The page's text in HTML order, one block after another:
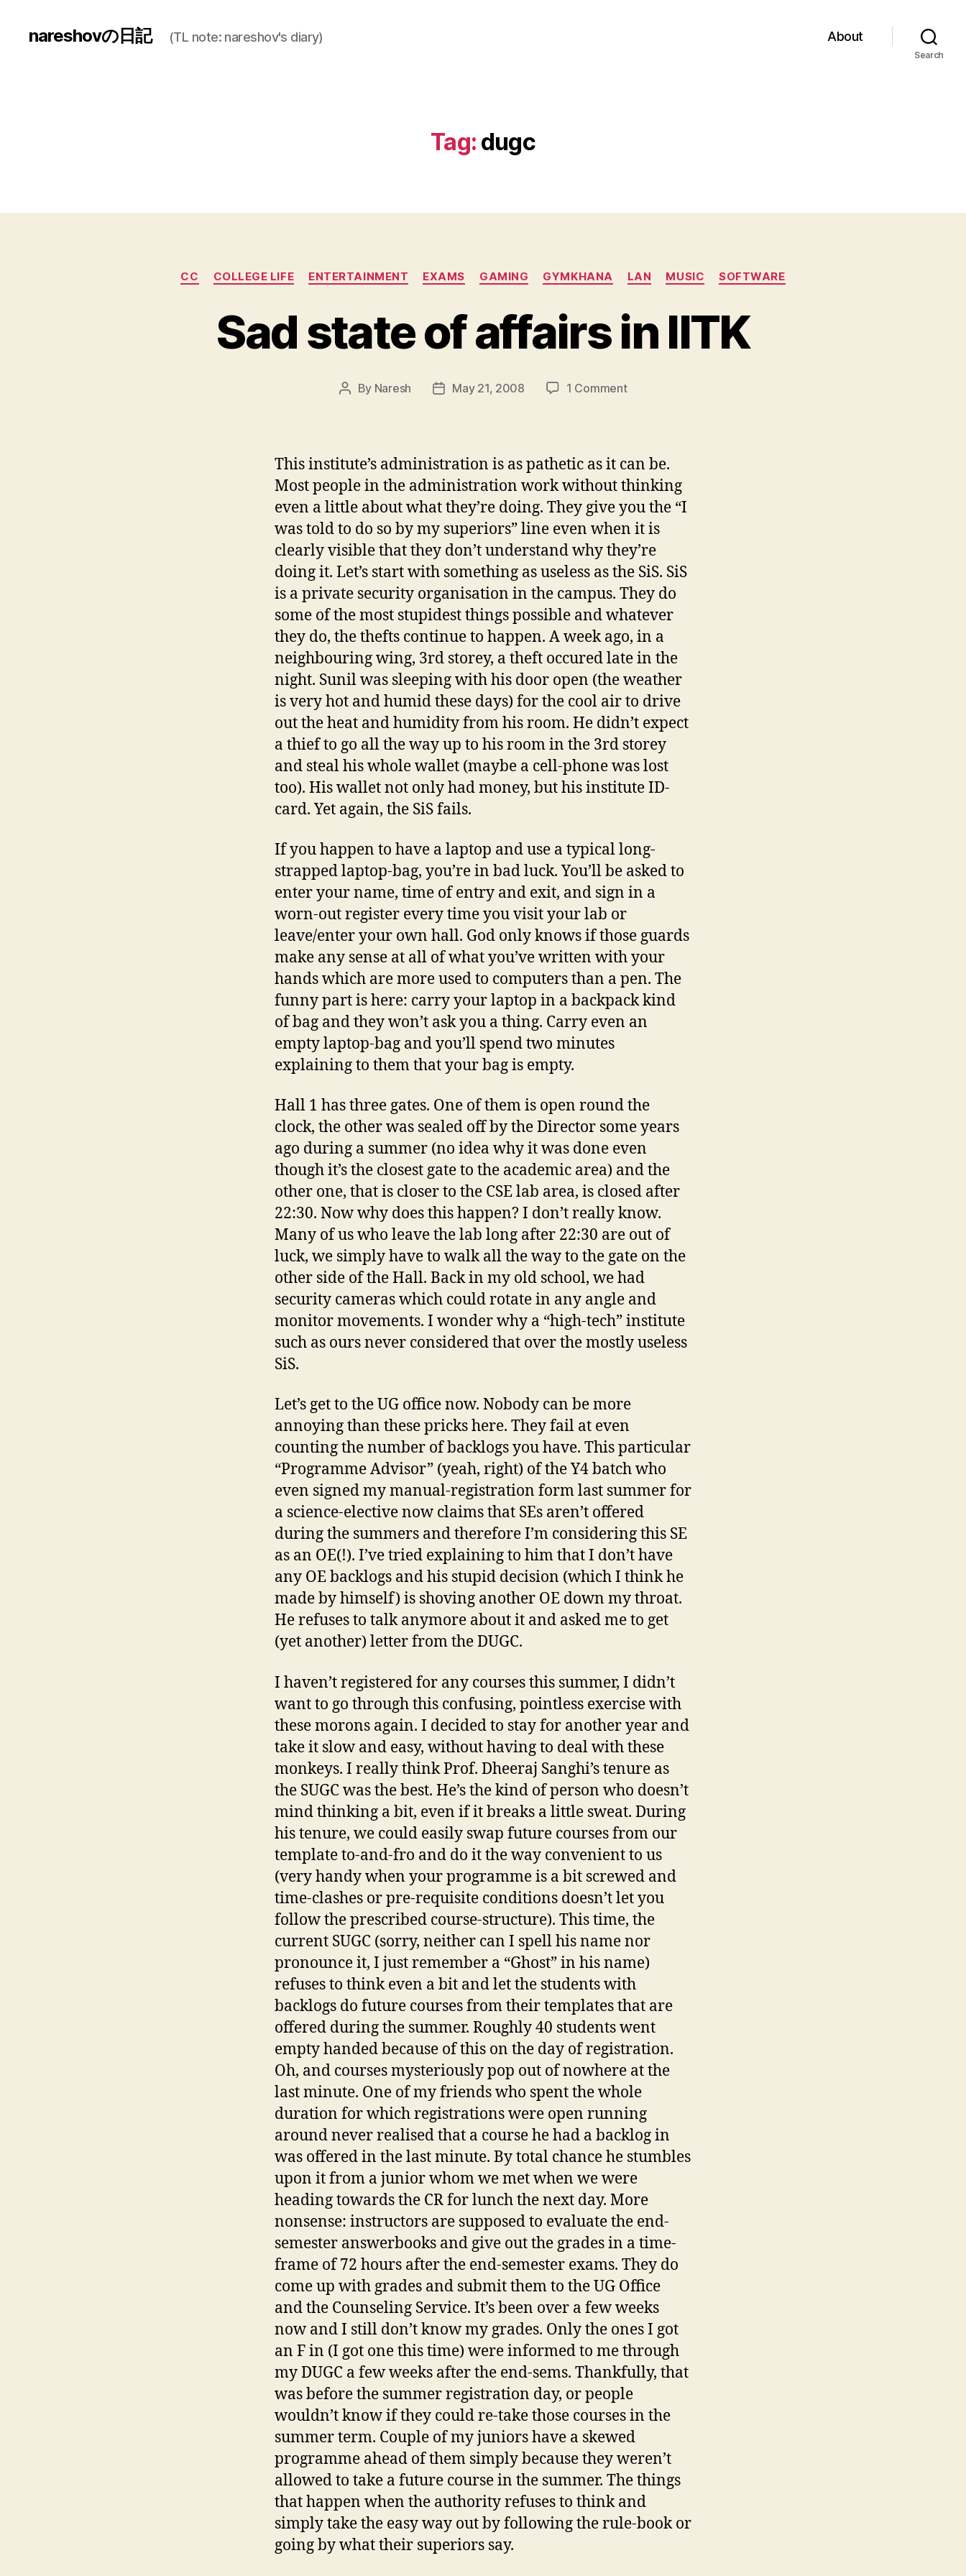
nareshovの日記 (TL note: nareshov's diary) About
Search
Tag: dugc
Categories
CC COLLEGE LIFE ENTERTAINMENT EXAMS GAMING GYMKHANA LAN MUSIC SOFTWARE
Sad state of affairs in IITK
Post
By Naresh
PostMay 21, 2008 1 Commenton
affairs
in
IITK
This institute’s administration is as pathetic as it can be.
Most people in the administration work without thinking
even a little about what they’re doing. They give you the “I
was told to do so by my superiors” line even when it is
clearly visible that they don’t understand why they’re
doing it. Let’s start with something as useless as the SiS. SiS
is a private security organisation in the campus. They do
some of the most stupidest things possible and whatever
they do, the thefts continue to happen. A week ago, in a
neighbouring wing, 3rd storey, a theft occured late in the
night. Sunil was sleeping with his door open (the weather
is very hot and humid these days) for the cool air to drive
out the heat and humidity from his room. He didn’t expect
a thief to go all the way up to his room in the 3rd storey
and steal his whole wallet (maybe a cell-phone was lost
too). His wallet not only had money, but his institute ID-
card. Yet again, the SiS fails.
If you happen to have a laptop and use a typical long-
strapped laptop-bag, you’re in bad luck. You’ll be asked to
enter your name, time of entry and exit, and sign in a
worn-out register every time you visit your lab or
leave/enter your own hall. God only knows if those guards
make any sense at all of what you’ve written with your
hands which are more used to computers than a pen. The
funny part is here: carry your laptop in a backpack kind
of bag and they won’t ask you a thing. Carry even an
empty laptop-bag and you’ll spend two minutes
explaining to them that your bag is empty.
Hall 1 has three gates. One of them is open round the
clock, the other was sealed off by the Director some years
ago during a summer (no idea why it was done even
though it’s the closest gate to the academic area) and the
other one, that is closer to the CSE lab area, is closed after
22:30. Now why does this happen? I don’t really know.
Many of us who leave the lab long after 22:30 are out of
luck, we simply have to walk all the way to the gate on the
other side of the Hall. Back in my old school, we had
security cameras which could rotate in any angle and
monitor movements. I wonder why a “high-tech” institute
such as ours never considered that over the mostly useless
SiS.
Let’s get to the UG office now. Nobody can be more
annoying than these pricks here. They fail at even
counting the number of backlogs you have. This particular
“Programme Advisor” (yeah, right) of the Y4 batch who
even signed my manual-registration form last summer for
a science-elective now claims that SEs aren’t offered
during the summers and therefore I’m considering this SE
as an OE(!). I’ve tried explaining to him that I don’t have
any OE backlogs and his stupid decision (which I think he
made by himself) is shoving another OE down my throat.
He refuses to talk anymore about it and asked me to get
(yet another) letter from the DUGC.
I haven’t registered for any courses this summer, I didn’t
want to go through this confusing, pointless exercise with
these morons again. I decided to stay for another year and
take it slow and easy, without having to deal with these
monkeys. I really think Prof. Dheeraj Sanghi’s tenure as
the SUGC was the best. He’s the kind of person who doesn’t
mind thinking a bit, even if it breaks a little sweat. During
his tenure, we could easily swap future courses from our
template to-and-fro and do it the way convenient to us
(very handy when your programme is a bit screwed and
time-clashes or pre-requisite conditions doesn’t let you
follow the prescribed course-structure). This time, the
current SUGC (sorry, neither can I spell his name nor
pronounce it, I just remember a “Ghost” in his name)
refuses to think even a bit and let the students with
backlogs do future courses from their templates that are
offered during the summer. Roughly 40 students went
empty handed because of this on the day of registration.
Oh, and courses mysteriously pop out of nowhere at the
last minute. One of my friends who spent the whole
duration for which registrations were open running
around never realised that a course he had a backlog in
was offered in the last minute. By total chance he stumbles
upon it from a junior whom we met when we were
heading towards the CR for lunch the next day. More
nonsense: instructors are supposed to evaluate the end-
semester answerbooks and give out the grades in a time-
frame of 72 hours after the end-semester exams. They do
come up with grades and submit them to the UG Office
and the Counseling Service. It’s been over a few weeks
now and I still don’t know my grades. Only the ones I got
an F in (I got one this time) were informed to me through
my DUGC a few weeks after the end-sems. Thankfully, that
was before the summer registration day, or people
wouldn’t know if they could re-take those courses in the
summer term. Couple of my juniors have a skewed
programme ahead of them simply because they weren’t
allowed to take a future course in the summer. The things
that happen when the authority refuses to think and
simply take the easy way out by following the rule-book or
going by what their superiors say.